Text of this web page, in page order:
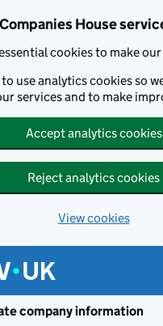
House
cookies to make
use analytics cookies so
services and to make
Accept analytics cookies
Reject analytics cookies
View cookies
company information